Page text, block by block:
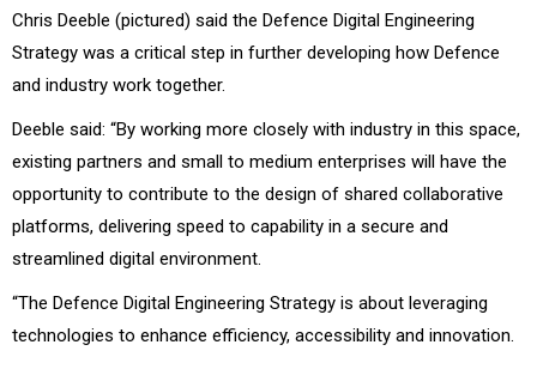
Chris Deeble (pictured) said the Defence Digital Engineering
Strategy was a critical step in further developing how Defence
and industry work together.
Deeble said: “By working more closely with industry in this space,
existing partners and small to medium enterprises will have the
opportunity to contribute to the design of shared collaborative
platforms, delivering speed to capability in a secure and
streamlined digital environment.
“The Defence Digital Engineering Strategy is about leveraging
technologies to enhance efficiency, accessibility and innovation.